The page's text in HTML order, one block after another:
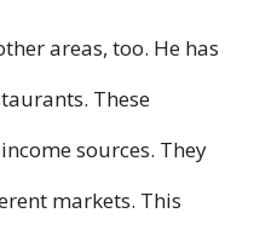
areas, too. He has
These
sources. They
markets. This